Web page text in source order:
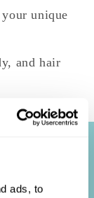
ads, to
unique
and hair